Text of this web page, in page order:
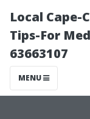
Local
Tips-For
63663107
MENU